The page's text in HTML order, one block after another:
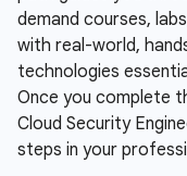
demand courses,
with real-world,
technologies
Once you complete
Cloud Security
steps in your